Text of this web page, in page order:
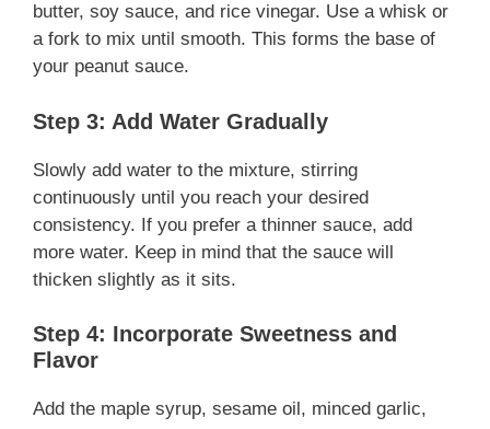
butter, soy sauce, and rice vinegar. Use a whisk or
a fork to mix until smooth. This forms the base of
your peanut sauce.
Step 3: Add Water Gradually
Slowly add water to the mixture, stirring
continuously until you reach your desired
consistency. If you prefer a thinner sauce, add
more water. Keep in mind that the sauce will
thicken slightly as it sits.
Step 4: Incorporate Sweetness and
Flavor
Add the maple syrup, sesame oil, minced garlic,